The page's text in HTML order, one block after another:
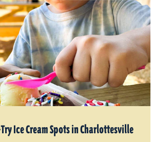
Ice Cream Spots in Charlottesville